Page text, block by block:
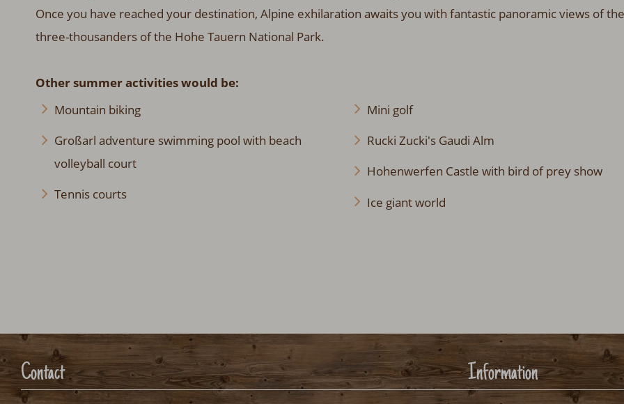
Once you have reached your destination, Alpine exhilaration awaits you with fantastic panoramic views of the
three-thousanders of the Hohe Tauern National Park.
Other summer activities would be:
Mountain biking
Großarl adventure swimming pool with beach
volleyball court
Tennis courts
Mini golf
Rucki Zucki's Gaudi Alm
Hohenwerfen Castle with bird of prey show
Ice giant world
HMS Hütten-Miet-Service GmbH
Villacher Ring 19
A-9020 Klagenfurt Austria
info@huetten.com
Legal notice Terms and